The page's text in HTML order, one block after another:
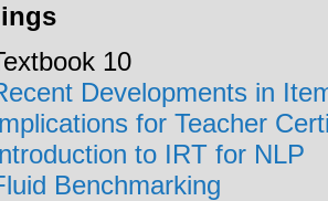
10
Developments in
for Teacher
to IRT for NLP
Benchmarking